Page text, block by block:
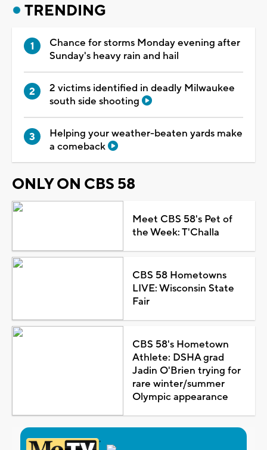
TRENDING
Chance for storms Monday evening after
Sunday's heavy rain and hail
2 victims identified in deadly Milwaukee
south side shooting
Helping your weather-beaten yards make
a comeback
ONLY ON CBS 58
Meet CBS 58's Pet of
the Week: T'Challa
CBS 58 Hometowns
LIVE: Wisconsin State
Fair
CBS 58's Hometown
Athlete: DSHA grad
Jadin O'Brien trying for
rare winter/summer
Olympic appearance